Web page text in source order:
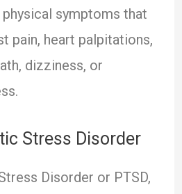
symptoms that
pain, heart palpitations,
dizziness, or
Stress Disorder
Disorder or PTSD,